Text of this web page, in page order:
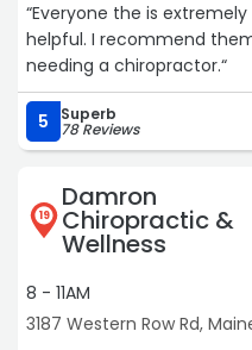
“Everyone the is
helpful. I recommend
needing a chiropractor.“
5 Superb
78 Reviews
19
Damron
Chiropractic &
Wellness
8 - 11AM
3187 Western Row Rd,